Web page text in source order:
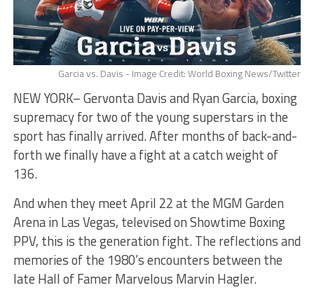
Garcia vs. Davis - Image Credit: World Boxing News/Twitter
NEW YORK– Gervonta Davis and Ryan Garcia, boxing
supremacy for two of the young superstars in the
sport has finally arrived. After months of back-and-
forth we finally have a fight at a catch weight of
136.
And when they meet April 22 at the MGM Garden
Arena in Las Vegas, televised on Showtime Boxing
PPV, this is the generation fight. The reflections and
memories of the 1980’s encounters between the
late Hall of Famer Marvelous Marvin Hagler.